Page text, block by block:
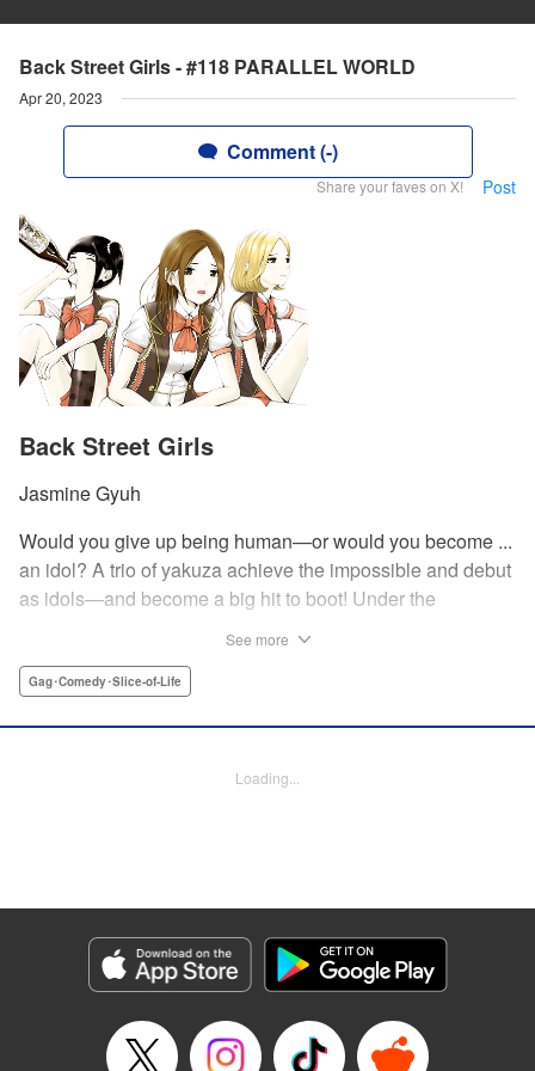
Back Street Girls - #118 PARALLEL WORLD
Apr 20, 2023
Comment (-)
Share your faves on X! Post
Back Street Girls
Jasmine Gyuh
Would you give up being human—or would you become ...
an idol? A trio of yakuza achieve the impossible and debut
as idols—and become a big hit to boot! Under the
debut as the back street girl idols “Gokudols.” In their
gag manga “without honor” that everyone’s talking about
Manga Details
Category: Manga
Genre: Gag･Comedy･Slice-of-Life
Episode Details
Released: Apr 20, 2023
See more
Gag･Comedy･Slice-of-Life
Loading...